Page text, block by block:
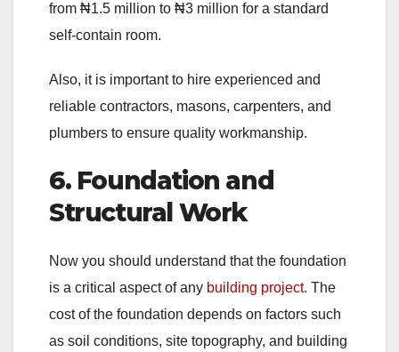
from ₦1.5 million to ₦3 million for a standard
self-contain room.
Also, it is important to hire experienced and
reliable contractors, masons, carpenters, and
plumbers to ensure quality workmanship.
6. Foundation and
Structural Work
Now you should understand that the foundation
is a critical aspect of any building project. The
cost of the foundation depends on factors such
as soil conditions, site topography, and building